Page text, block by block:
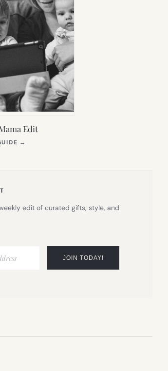
Edit
→
edit of curated gifts, style, and